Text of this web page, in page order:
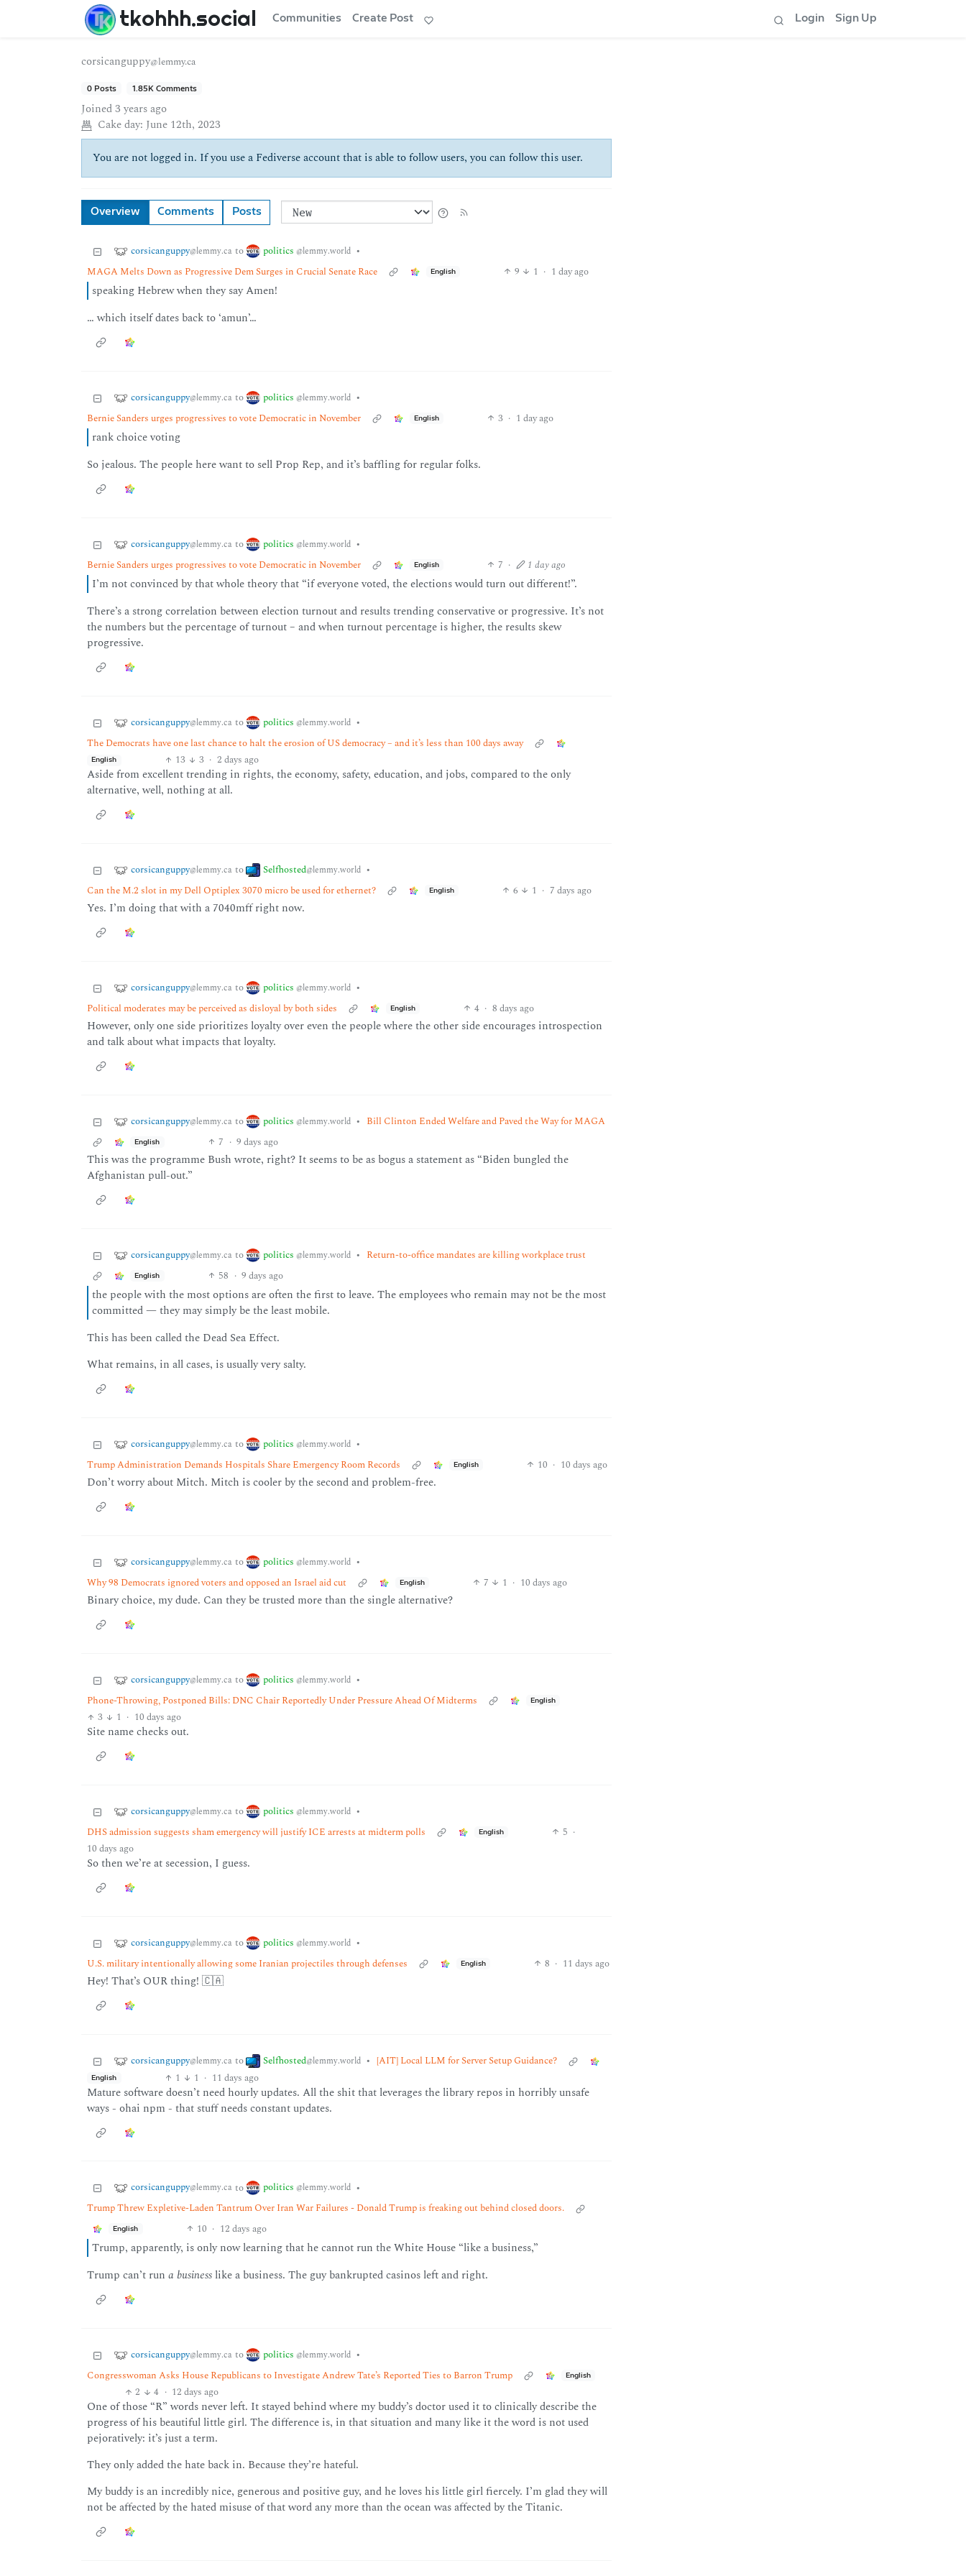
tkohhh.social Communities Create Post Login Sign Up
corsicanguppy@lemmy.ca
0 Posts 1.85K Comments
Joined3 years ago
Cake day: June 12th, 2023
You are not logged in. If you use a Fediverse account that is able to follow users, you can follow this user.
Overview Comments Posts
corsicanguppy@lemmy.ca to politics @lemmy.world •
MAGA Melts Down as Progressive Dem Surges in Crucial Senate Race
English 9 1 · 1 day ago
speaking Hebrew when they say Amen!
… which itself dates back to ‘amun’…
corsicanguppy@lemmy.ca to politics @lemmy.world •
Bernie Sanders urges progressives to vote Democratic in November
English 3 · 1 day ago
rank choice voting
So jealous. The people here want to sell Prop Rep, and it’s baffling for regular folks.
corsicanguppy@lemmy.ca to politics @lemmy.world •
Bernie Sanders urges progressives to vote Democratic in November
English 7 · 1 day ago
I’m not convinced by that whole theory that “if everyone voted, the elections would turn out different!”.
There’s a strong correlation between election turnout and results trending conservative or progressive. It’s not
the numbers but the percentage of turnout – and when turnout percentage is higher, the results skew
progressive.
corsicanguppy@lemmy.ca to politics @lemmy.world •
The Democrats have one last chance to halt the erosion of US democracy – and it’s less than 100 days away
English 13 3 · 2 days ago
Aside from excellent trending in rights, the economy, safety, education, and jobs, compared to the only
alternative, well, nothing at all.
corsicanguppy@lemmy.ca to Selfhosted@lemmy.world •
Can the M.2 slot in my Dell Optiplex 3070 micro be used for ethernet?
English 6 1 · 7 days ago
Yes. I’m doing that with a 7040mff right now.
corsicanguppy@lemmy.ca to politics @lemmy.world •
Political moderates may be perceived as disloyal by both sides
English 4 · 8 days ago
However, only one side prioritizes loyalty over even the people where the other side encourages introspection
and talk about what impacts that loyalty.
corsicanguppy@lemmy.ca to politics @lemmy.world • Bill Clinton Ended Welfare and Paved the Way for MAGA
English 7 · 9 days ago
This was the programme Bush wrote, right? It seems to be as bogus a statement as “Biden bungled the
Afghanistan pull-out.”
corsicanguppy@lemmy.ca to politics @lemmy.world • Return-to-office mandates are killing workplace trust
English 58 · 9 days ago
the people with the most options are often the first to leave. The employees who remain may not be the most
committed — they may simply be the least mobile.
This has been called the Dead Sea Effect.
What remains, in all cases, is usually very salty.
corsicanguppy@lemmy.ca to politics @lemmy.world •
Trump Administration Demands Hospitals Share Emergency Room Records
English 10 · 10 days ago
Don’t worry about Mitch. Mitch is cooler by the second and problem-free.
corsicanguppy@lemmy.ca to politics @lemmy.world •
Why 98 Democrats ignored voters and opposed an Israel aid cut
English 7 1 · 10 days ago
Binary choice, my dude. Can they be trusted more than the single alternative?
corsicanguppy@lemmy.ca to politics @lemmy.world •
Phone-Throwing, Postponed Bills: DNC Chair Reportedly Under Pressure Ahead Of Midterms
English
3 1 · 10 days ago
Site name checks out.
corsicanguppy@lemmy.ca to politics @lemmy.world •
DHS admission suggests sham emergency will justify ICE arrests at midterm polls
English 5 ·
10 days ago
So then we’re at secession, I guess.
corsicanguppy@lemmy.ca to politics @lemmy.world •
U.S. military intentionally allowing some Iranian projectiles through defenses
English 8 · 11 days ago
Hey! That’s OUR thing! 🇨🇦
corsicanguppy@lemmy.ca to Selfhosted@lemmy.world • [AIT] Local LLM for Server Setup Guidance?
English 1 1 · 11 days ago
Mature software doesn’t need hourly updates. All the shit that leverages the library repos in horribly unsafe
ways - ohai npm - that stuff needs constant updates.
corsicanguppy@lemmy.ca to politics @lemmy.world •
Trump Threw Expletive-Laden Tantrum Over Iran War Failures - Donald Trump is freaking out behind closed doors.
English 10 · 12 days ago
Trump, apparently, is only now learning that he cannot run the White House “like a business,”
Trump can’t run a businesslike a business. The guy bankrupted casinos left and right.
corsicanguppy@lemmy.ca to politics @lemmy.world •
Congresswoman Asks House Republicans to Investigate Andrew Tate’s Reported Ties to Barron Trump
English
2 4 · 12 days ago
One of those “R” words never left. It stayed behind where my buddy’s doctor used it to clinically describe the
progress of his beautiful little girl. The difference is, in that situation and many like it the word is not used
pejoratively: it’s just a term.
They only added the hate back in. Because they’re hateful.
My buddy is an incredibly nice, generous and positive guy, and he loves his little girl fiercely. I’m glad they will
not be affected by the hated misuse of that word any more than the ocean was affected by the Titanic.